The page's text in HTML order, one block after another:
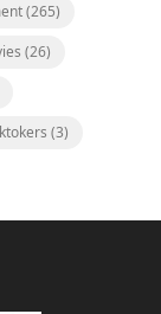
(265)
(26)
(3)